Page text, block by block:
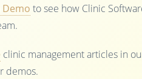
Demo to see how Clinic
clinic management articles in
demos.